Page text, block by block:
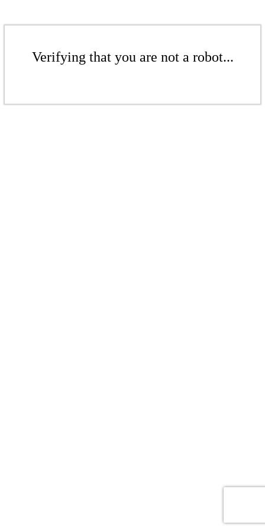
Verifying that you are not a robot...